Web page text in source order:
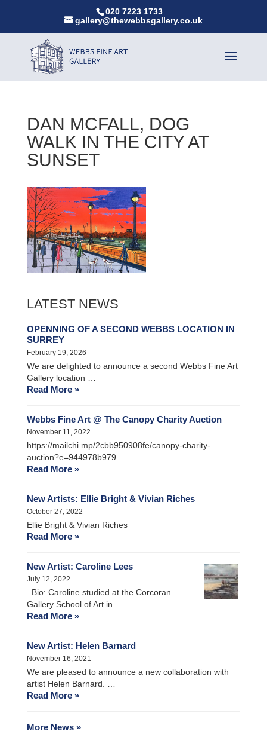
020 7223 1733
gallery@thewebbsgallery.co.uk
DAN MCFALL, DOG
WALK IN THE CITY AT
SUNSET
LATEST NEWS
OPENNING OF A SECOND WEBBS LOCATION IN
SURREY
February 19, 2026
We are delighted to announce a second Webbs Fine Art
Gallery location …
Read More »
Webbs Fine Art @ The Canopy Charity Auction
November 11, 2022
https://mailchi.mp/2cbb950908fe/canopy-charity-
auction?e=944978b979
Read More »
New Artists: Ellie Bright & Vivian Riches
October 27, 2022
Ellie Bright & Vivian Riches
Read More »
New Artist: Caroline Lees
July 12, 2022
Bio: Caroline studied at the Corcoran
Gallery School of Art in …
Read More »
New Artist: Helen Barnard
November 16, 2021
We are pleased to announce a new collaboration with
artist Helen Barnard. …
Read More »
More News »